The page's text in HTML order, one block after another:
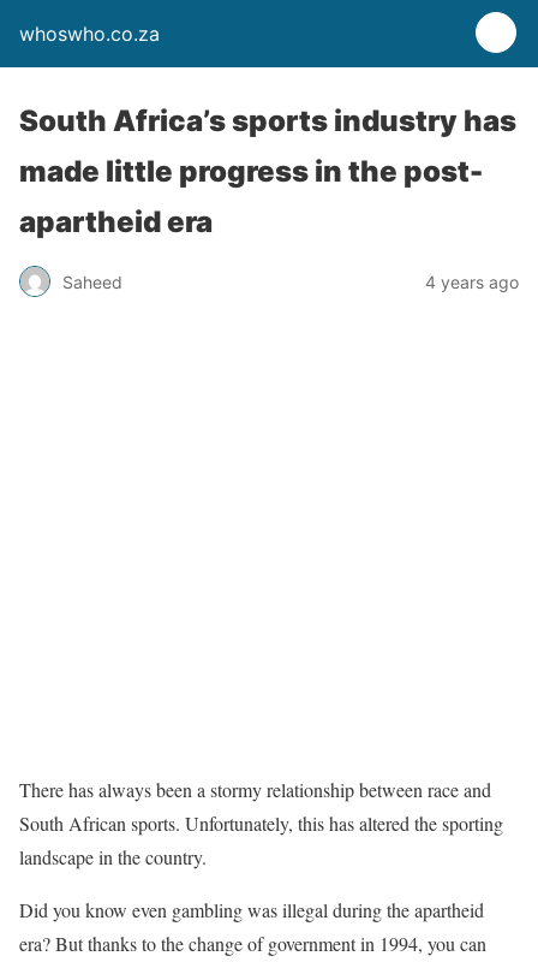
whoswho.co.za
South Africa’s sports industry has
made little progress in the post-
apartheid era
Saheed 4 years ago
There has always been a stormy relationship between race and
South African sports. Unfortunately, this has altered the sporting
landscape in the country.
Did you know even gambling was illegal during the apartheid
era? But thanks to the change of government in 1994, you can